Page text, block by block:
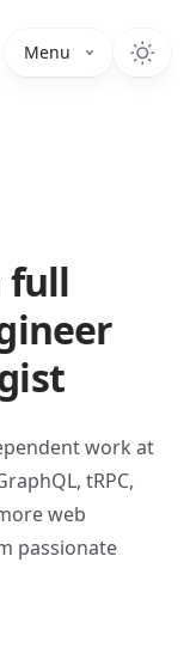
Menu
full
work at
tRPC,
web
passionate